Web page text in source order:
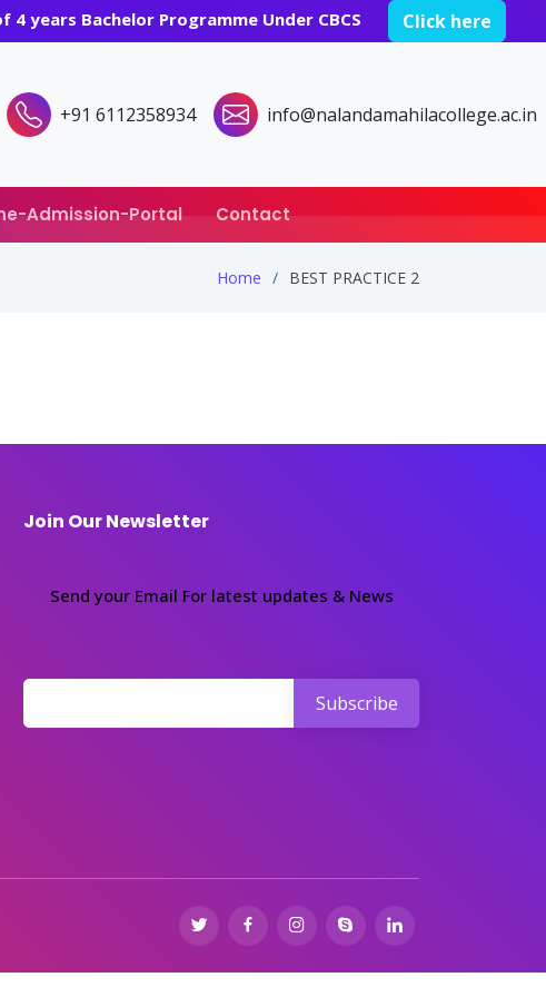
4 years Bachelor Programme Under CBCS Click here
+91 6112358934 info@nalandamahilacollege.ac.in
Admission-Portal Contact
Home BEST PRACTICE 2
Join Our Newsletter
Send your Email For latest updates & News